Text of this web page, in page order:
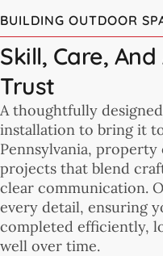
BUILDING OUTDOOR
Skill, Care,
Trust
A thoughtfully
installation to bring it
Pennsylvania,
projects that blend
clear communication.
every detail, ensuring
completed efficiently,
well over time.